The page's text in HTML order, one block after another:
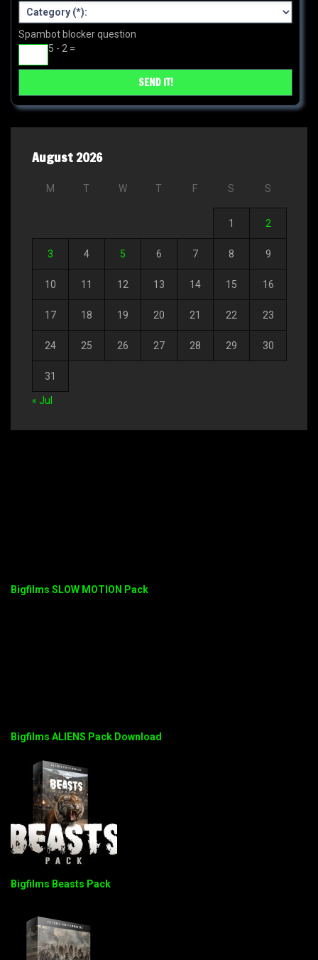
Spambot blocker question
5 - 2 =
August 2026
M T W T F S S
1 2
3 4 5 6 7 8 9
10 11 12 13 14 15 16
17 18 19 20 21 22 23
24 25 26 27 28 29 30
31
« Jul
Bigfilms SLOW MOTION Pack
Bigfilms ALIENS Pack Download
Bigfilms Beasts Pack